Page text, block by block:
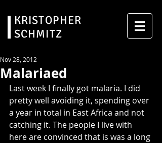
KRISTOPHER
SCHMITZ
Malariaed
Nov 28, 2012
Last week I finally got malaria. I did
pretty well avoiding it, spending over
a year in total in East Africa and not
catching it. The people I live with
here are convinced that is was a long